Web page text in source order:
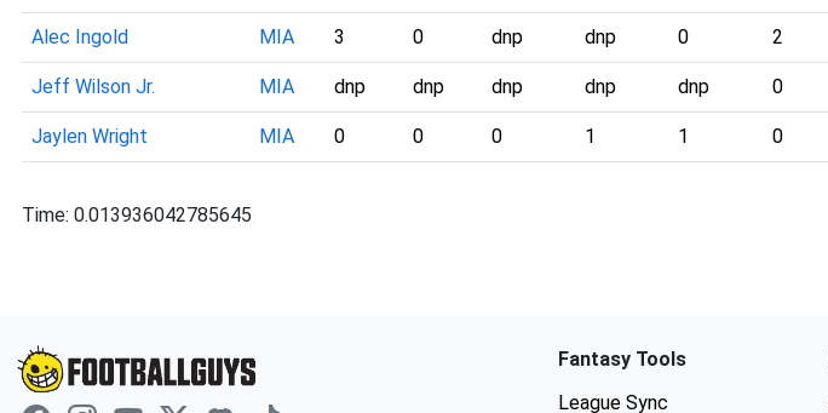
Alec Ingold MIA 3 0 dnp dnp 0 2
Jeff Wilson Jr. MIA dnp dnp dnp dnp dnp 0
Jaylen Wright MIA 0 0 0 1 1 0
Time: 0.013936042785645
Fantasy Tools
League Sync